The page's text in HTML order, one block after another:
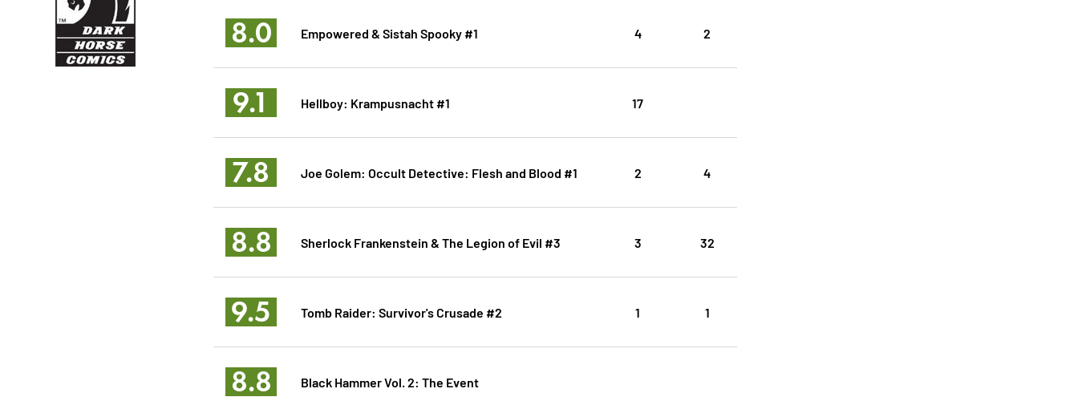
8.0 Empowered & Sistah Spooky #1 4 2
9.1 Hellboy: Krampusnacht #1 17
7.8 Joe Golem: Occult Detective: Flesh and Blood #1 2 4
8.8 Sherlock Frankenstein & The Legion of Evil #3 3 32
9.5 Tomb Raider: Survivor's Crusade #2 1 1
8.8 Black Hammer Vol. 2: The Event